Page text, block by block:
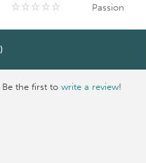
Passion
Be the first towrite a review!